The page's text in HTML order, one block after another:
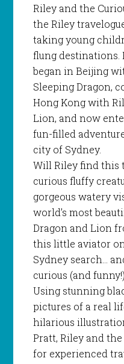
Riley and the
the Riley
taking young
flung destinations.
began in Beijing
Sleeping Dragon,
Hong Kong with
Lion, and now
fun-filled
city of Sydney.
Will Riley find this
curious fluffy
gorgeous watery
world’s most
Dragon and Lion
this little aviator
Sydney search…
curious (and
Using stunning
pictures of a real
hilarious
Pratt, Riley and
for experienced